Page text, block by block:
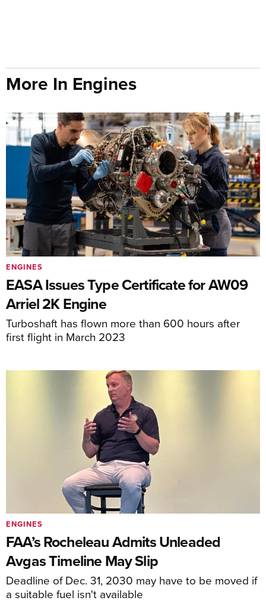
More In Engines
EASA Issues Type Certificate for AW09
Arriel 2K Engine
Turboshaft has flown more than 600 hours after
first flight in March 2023
ENGINES
FAA’s Rocheleau Admits Unleaded
Avgas Timeline May Slip
Deadline of Dec. 31, 2030 may have to be moved if
a suitable fuel isn't available
ENGINES